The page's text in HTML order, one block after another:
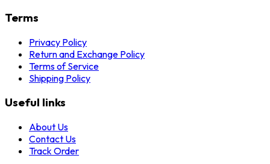
Terms
Privacy Policy
Return and Exchange Policy
Terms of Service
Shipping Policy
Useful links
About Us
Contact Us
Track Order